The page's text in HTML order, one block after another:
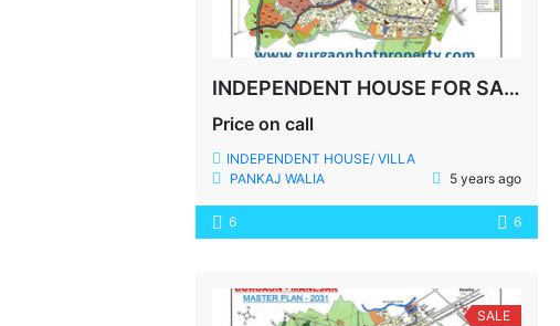
INDEPENDENT HOUSE FOR SALE IN MALIBU TOWN, GURGAON
Price on call
INDEPENDENT HOUSE/ VILLA
PANKAJ WALIA
5 years ago
6 6
SALE